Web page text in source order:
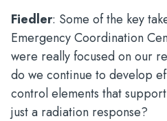
Fiedler: Some of the key
Emergency Coordination
were really focused on our
do we continue to develop
control elements that
just a radiation response?